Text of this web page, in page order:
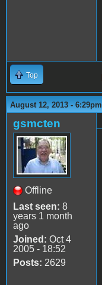
Top
August 12, 2013 - 6:29pm
gsmcten
Offline
Last seen: 8
years 1 month
ago
Joined: Oct 4
2005 - 18:52
Posts: 2629